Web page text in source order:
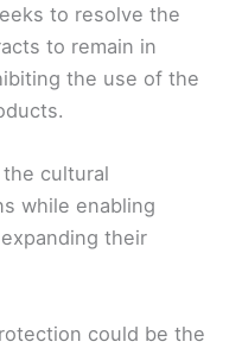
to resolve the
to remain in
the use of the
cultural
while enabling
their
could be the